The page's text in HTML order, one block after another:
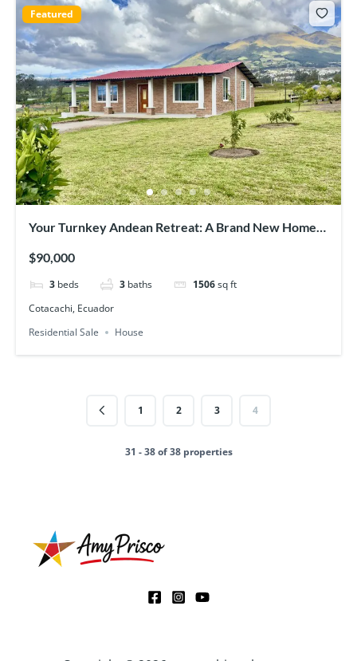
Featured
Your Turnkey Andean Retreat: A Brand New Home
$90,000
3 beds 3 baths 1506sq ft
Cotacachi, Ecuador
Residential Sale
House
1 2 3 4
31 - 38 of 38 properties